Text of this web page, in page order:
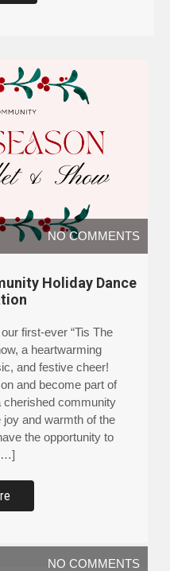
NO COMMENTS
Holiday Dance
first-ever “Tis The
a heartwarming
and festive cheer!
and become part of
community
and warmth of the
the opportunity to
NO COMMENTS